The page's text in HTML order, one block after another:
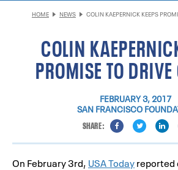
HOME NEWS COLIN KAEPERNICK KEEPS
COLIN
PROMISE TO
FEBRUARY 3, 2017
SAN FRANCISCO
On February 3rd, USA Todayreported